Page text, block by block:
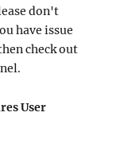
don't
have issue
check out
User